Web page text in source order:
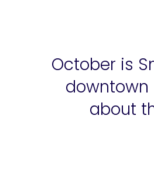
October is
downtown
about